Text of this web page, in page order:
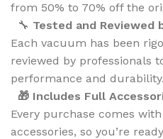
from 50% to 70% off the
🔧 Tested and Reviewed
Each vacuum has been
reviewed by professionals
performance and durability.
🎁 Includes Full
Every purchase comes
accessories, so you’re